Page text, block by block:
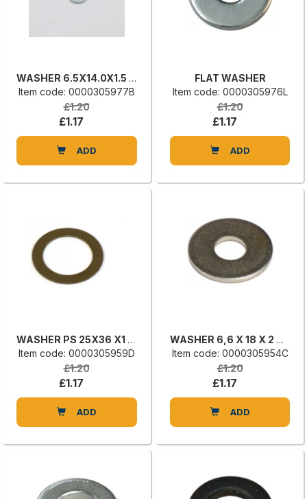
WASHER 6.5X14.0X1.5 UNI 6592
Item code: 0000305977B
£1.20
£1.17
ADD
FLAT WASHER
Item code: 0000305976L
£1.20
£1.17
ADD
WASHER PS 25X36 X1 DIN 988
Item code: 0000305959D
£1.20
£1.17
ADD
WASHER 6,6 X 18 X 2 UNI 6593
Item code: 0000305954C
£1.20
£1.17
ADD